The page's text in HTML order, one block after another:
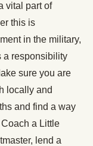
vital part of
this is
in the military,
a responsibility
sure you are
locally and
and find a way
a Little
lend a